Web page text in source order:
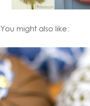
You might also like: